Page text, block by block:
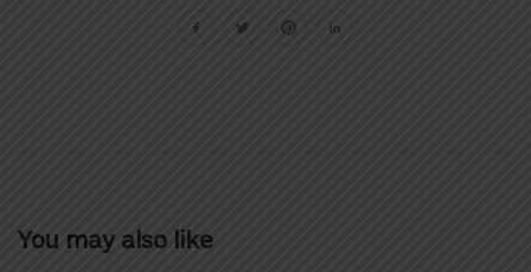
You may also like